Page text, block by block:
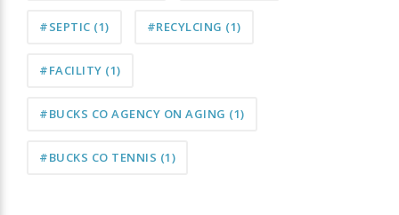
#SEPTIC (1) #RECYLCING (1)
#FACILITY (1)
#BUCKS CO AGENCY ON AGING (1)
#BUCKS CO TENNIS (1)